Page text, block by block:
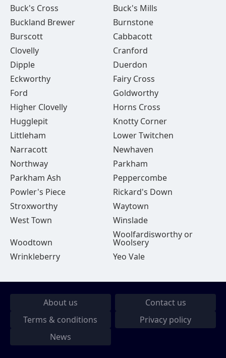
Buck's Cross
Buck's Mills
Buckland Brewer
Burnstone
Burscott
Cabbacott
Clovelly
Cranford
Dipple
Duerdon
Eckworthy
Fairy Cross
Ford
Goldworthy
Higher Clovelly
Horns Cross
Hugglepit
Knotty Corner
Littleham
Lower Twitchen
Narracott
Newhaven
Northway
Parkham
Parkham Ash
Peppercombe
Powler's Piece
Rickard's Down
Stroxworthy
Waytown
West Town
Winslade
Woodtown
Woolfardisworthy or
Woolsery
Wrinkleberry
Yeo Vale
About us
Contact us
Terms & conditions
Privacy policy
News